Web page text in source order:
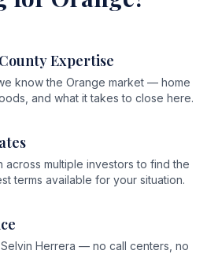
Expertise
know the Orange market — home
and what it takes to close here.
across multiple investors to find the
terms available for your situation.
Herrera — no call centers, no